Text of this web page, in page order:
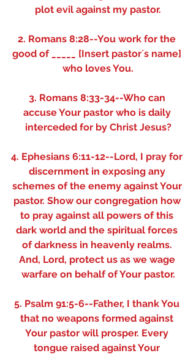
plot evil against my pastor.
2. Romans 8:28--You work for the
good of _____ [Insert pastor´s name]
who loves You.
3. Romans 8:33-34--Who can
accuse Your pastor who is daily
interceded for by Christ Jesus?
4. Ephesians 6:11-12--Lord, I pray for
discernment in exposing any
schemes of the enemy against Your
pastor. Show our congregation how
to pray against all powers of this
dark world and the spiritual forces
of darkness in heavenly realms.
And, Lord, protect us as we wage
warfare on behalf of Your pastor.
5. Psalm 91:5-6--Father, I thank You
that no weapons formed against
Your pastor will prosper. Every
tongue raised against Your